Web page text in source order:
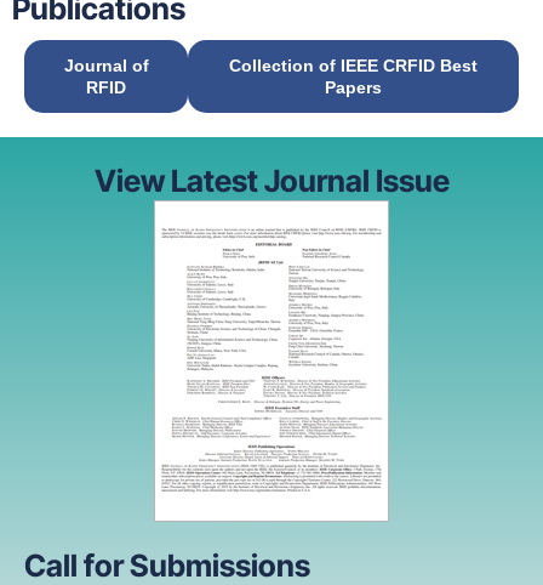
Publications
Journal of
RFID
Collection of IEEE CRFID Best
Papers
View Latest Journal Issue
Call for Submissions